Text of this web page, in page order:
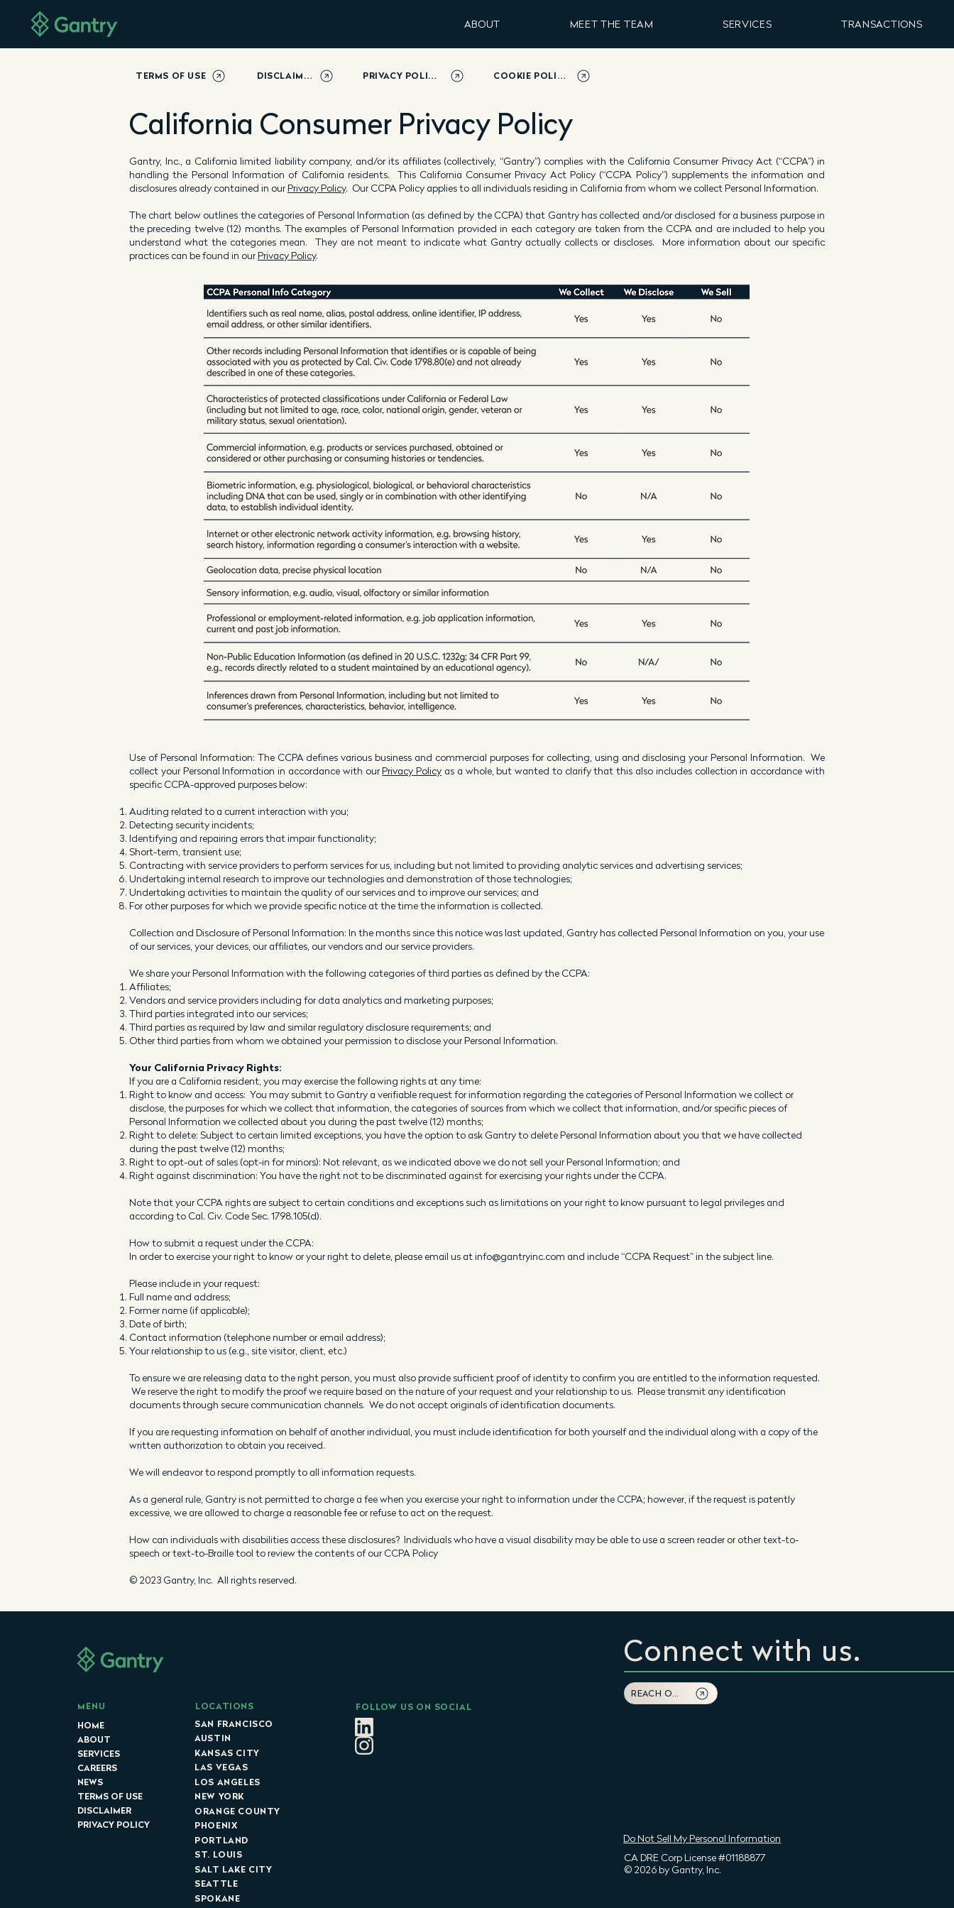
ABOUT MEET THE TEAM SERVICES TRANSACTIONS
TERMS OF USE DISCLAIMER PRIVACY POLICY COOKIE POLICY
California Consumer Privacy Policy
Gantry, Inc., a California limited liability company, and/or its affiliates (collectively, “Gantry”) complies with the California Consumer Privacy Act (“CCPA”) in
handling the Personal Information of California residents. This California Consumer Privacy Act Policy (“CCPA Policy”) supplements the information and
disclosures already contained in ourPrivacy Policy. Our CCPA Policy applies to all individuals residing in California from whom we collect Personal Information.
The chart below outlines the categories of Personal Information (as defined by the CCPA) that Gantry has collected and/or disclosed for a business purpose in
the preceding twelve (12) months. The examples of Personal Information provided in each category are taken from the CCPA and are included to help you
understand what the categories mean. They are not meant to indicate what Gantry actually collects or discloses. More information about our specific
practices can be found in ourPrivacy Policy.
Use of Personal Information: The CCPA defines various business and commercial purposes for collecting, using and disclosing your Personal Information. We
collect your Personal Information in accordance with ourPrivacy Policy as a whole, but wanted to clarify that this also includes collection in accordance with
specific CCPA-approved purposes below:
Auditing related to a current interaction with you;
Detecting security incidents;
Identifying and repairing errors that impair functionality;
Short-term, transient use;
Contracting with service providers to perform services for us, including but not limited to providing analytic services and advertising services;
Undertaking internal research to improve our technologies and demonstration of those technologies;
Undertaking activities to maintain the quality of our services and to improve our services; and
For other purposes for which we provide specific notice at the time the information is collected.
Collection and Disclosure of Personal Information: In the months since this notice was last updated, Gantry has collected Personal Information on you, your use
of our services, your devices, our affiliates, our vendors and our service providers.
We share your Personal Information with the following categories of third parties as defined by the CCPA:
Affiliates;
Vendors and service providers including for data analytics and marketing purposes;
Third parties integrated into our services;
Third parties as required by law and similar regulatory disclosure requirements; and
Other third parties from whom we obtained your permission to disclose your Personal Information.
Your California Privacy Rights:
If you are a California resident, you may exercise the following rights at any time:
Right to know and access: You may submit to Gantry a verifiable request for information regarding the categories of Personal Information we collect or
disclose, the purposes for which we collect that information, the categories of sources from which we collect that information, and/or specific pieces of
Personal Information we collected about you during the past twelve (12) months;
Right to delete: Subject to certain limited exceptions, you have the option to ask Gantry to delete Personal Information about you that we have collected
during the past twelve (12) months;
Right to opt-out of sales (opt-in for minors): Not relevant, as we indicated above we do not sell your Personal Information; and
Right against discrimination: You have the right not to be discriminated against for exercising your rights under the CCPA.
Note that your CCPA rights are subject to certain conditions and exceptions such as limitations on your right to know pursuant to legal privileges and
according to Cal. Civ. Code Sec. 1798.105(d).
How to submit a request under the CCPA:
In order to exercise your right to know or your right to delete, please email us at info@gantryinc.com and include “CCPA Request” in the subject line.
Please include in your request:
Full name and address;
Former name (if applicable);
Date of birth;
Contact information (telephone number or email address);
Your relationship to us (e.g., site visitor, client, etc.)
To ensure we are releasing data to the right person, you must also provide sufficient proof of identity to confirm you are entitled to the information requested.
We reserve the right to modify the proof we require based on the nature of your request and your relationship to us. Please transmit any identification
documents through secure communication channels. We do not accept originals of identification documents.
If you are requesting information on behalf of another individual, you must include identification for both yourself and the individual along with a copy of the
written authorization to obtain you received.
We will endeavor to respond promptly to all information requests.
As a general rule, Gantry is not permitted to charge a fee when you exercise your right to information under the CCPA; however, if the request is patently
excessive, we are allowed to charge a reasonable fee or refuse to act on the request.
How can individuals with disabilities access these disclosures? Individuals who have a visual disability may be able to use a screen reader or other text-to-
speech or text-to-Braille tool to review the contents of our CCPA Policy
© 2023 Gantry, Inc. All rights reserved.
MENU
HOME
ABOUT
SERVICES
CAREERS
NEWS
TERMS OF USE
DISCLAIMER
PRIVACY POLICY
LOCATIONS
SAN FRANCISCO
AUSTIN
KANSAS CITY
LAS VEGAS
LOS ANGELES
NEW YORK
ORANGE COUNTY
PHOENIX
PORTLAND
ST. LOUIS
SALT LAKE CITY
SEATTLE
SPOKANE
FOLLOW US ON SOCIAL
Connect with us.
REACH OUT
Do Not Sell My Personal Information
CA DRE Corp License #01188877
© 2026 by Gantry, Inc.